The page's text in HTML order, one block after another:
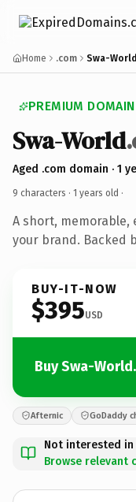
Home .com Swa-
PREMIUM
Swa-World
Aged .com domain · 1
9 characters · 1 years old ·
A short,
your brand. Backed
BUY-IT-NOW
$395USD
Buy Swa-
Afternic GoDaddy
Not interested
Browse relevant